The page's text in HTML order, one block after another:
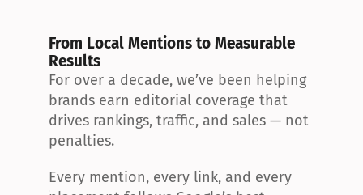
From Local Mentions to Measurable
Results
For over a decade, we’ve been helping
brands earn editorial coverage that
drives rankings, traffic, and sales — not
penalties.
Every mention, every link, and every